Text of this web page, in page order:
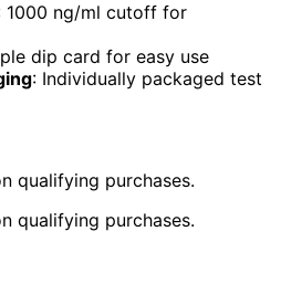
1000 ng/ml cutoff for
dip card for easy use
: Individually packaged test
qualifying purchases.
qualifying purchases.